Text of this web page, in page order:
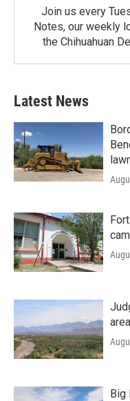
Join us every
Notes, our weekly
the Chihuahuan
Latest News
Big